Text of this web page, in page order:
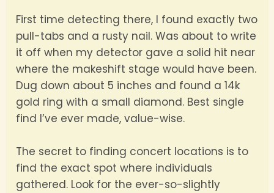
First time detecting there, I found exactly two
pull-tabs and a rusty nail. Was about to write
it off when my detector gave a solid hit near
where the makeshift stage would have been.
Dug down about 5 inches and found a 14k
gold ring with a small diamond. Best single
find I’ve ever made, value-wise.
The secret to finding concert locations is to
find the exact spot where individuals
gathered. Look for the ever-so-slightly